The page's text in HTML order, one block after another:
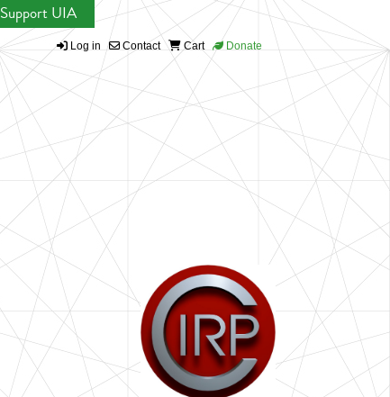
Support UIA
Log in Contact Cart Donate